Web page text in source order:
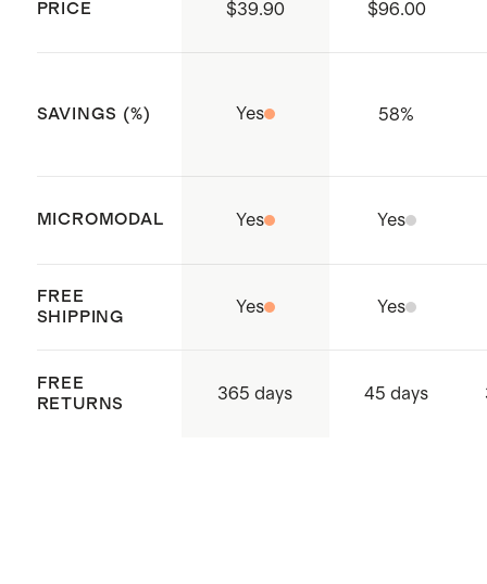
This material is certified by OEKO-
ensures that no hazardous
certified safe, responsible factory
PRICE $39.90 $96.00
SAVINGS (%) Yes 58%
MICROMODAL Yes Yes
FREE
SHIPPING
Yes Yes
FREE
RETURNS
365 days 45 days